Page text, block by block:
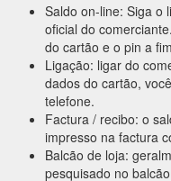
Saldo on-line: Siga o
oficial do
do cartão e o pin a
Ligação: ligar do
dados do cartão,
telefone.
Factura / recibo: o
impresso na factura
Balcão de loja:
pesquisado no